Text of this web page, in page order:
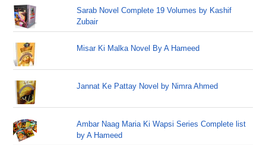
Sarab Novel Complete 19 Volumes by Kashif
Zubair
Misar Ki Malka Novel By A Hameed
Jannat Ke Pattay Novel by Nimra Ahmed
Ambar Naag Maria Ki Wapsi Series Complete list
by A Hameed